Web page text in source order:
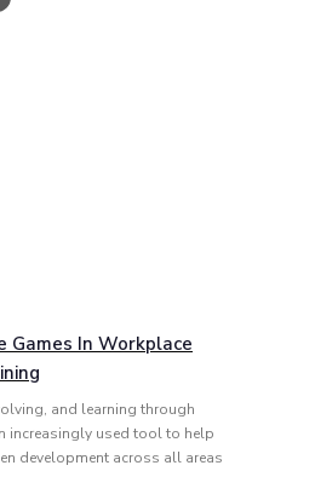
Games In Workplace
and learning through
increasingly used tool to help
development across all areas